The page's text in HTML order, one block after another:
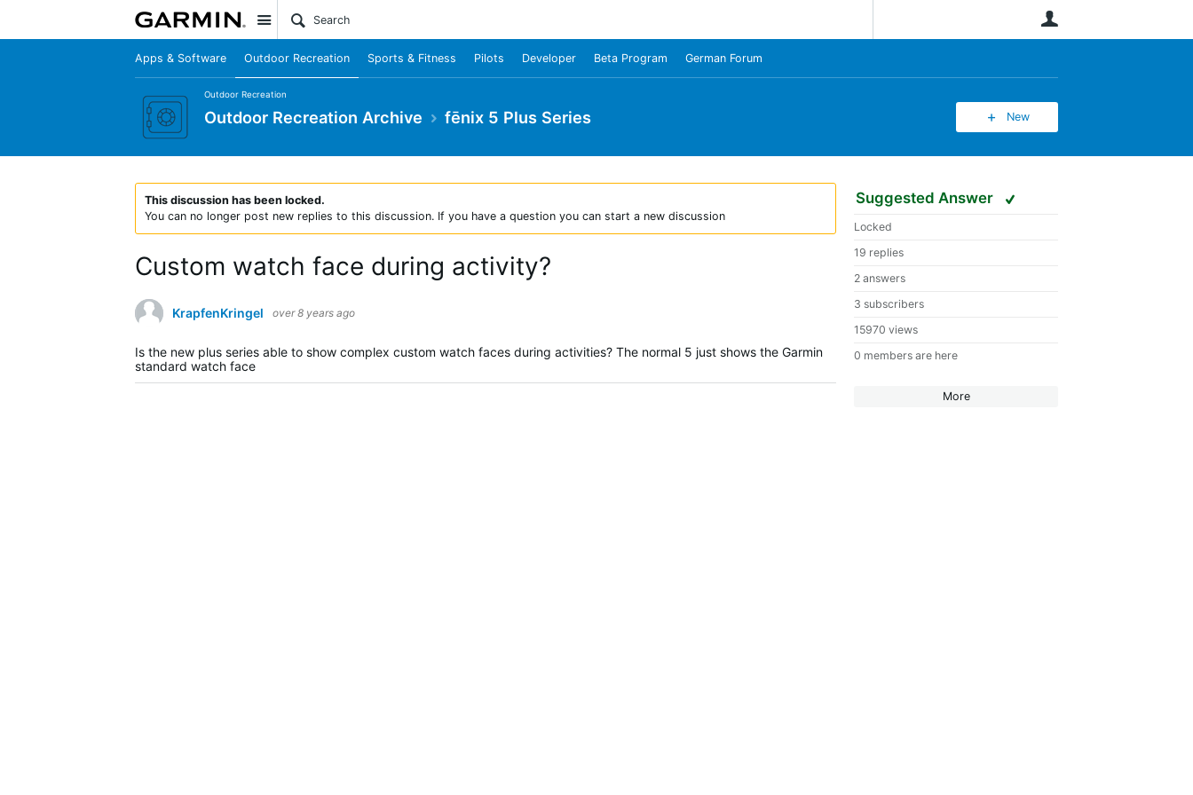
Site
Apps & Software Outdoor Recreation Sports & Fitness Pilots Developer Beta Program German Forum
Outdoor Recreation
Outdoor Recreation Archive fēnix 5 Plus Series New
Suggested Answer
Locked
19 replies
2 answers
3 subscribers
15970 views
0 members are here
More
This discussion has been locked.
You can no longer post new replies to this discussion. If you have a question you can start a new discussion
Custom watch face during activity?
KrapfenKringel over 8 years ago
Is the new plus series able to show complex custom watch faces during activities? The normal 5 just shows the Garmin
standard watch face